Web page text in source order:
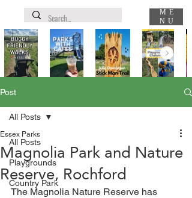
ME
NU
Post
All Posts
Playgrounds
Country Park
All Posts
Magnolia Park and Nature
Reserve, Rochford
Essex Parks
The Magnolia Nature Reserve has